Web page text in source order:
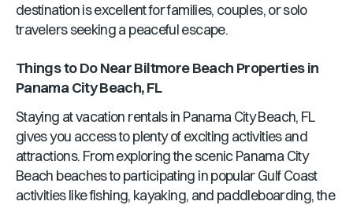
destination is excellent for families, couples, or solo
travelers seeking a peaceful escape.
Things to Do NearBiltmore Beach Propertiesin
Panama City Beach, FL
Staying at vacation rentals in Panama City Beach, FL
gives you access to plenty of exciting activities and
attractions. From exploring the scenicPanama City
Beach beaches to participating in popular Gulf Coast
activities like fishing, kayaking, and paddleboarding, the